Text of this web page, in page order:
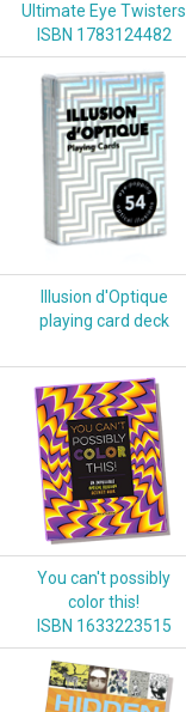
Ultimate Eye Twisters
ISBN 1783124482
Illusion d'Optique
playing card deck
You can't possibly
color this!
ISBN 1633223515